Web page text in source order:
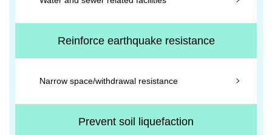
Reinforce earthquake resistance
Narrow space/withdrawal resistance
Prevent soil liquefaction